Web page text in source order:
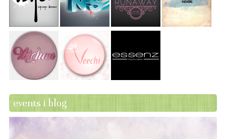
events i blog